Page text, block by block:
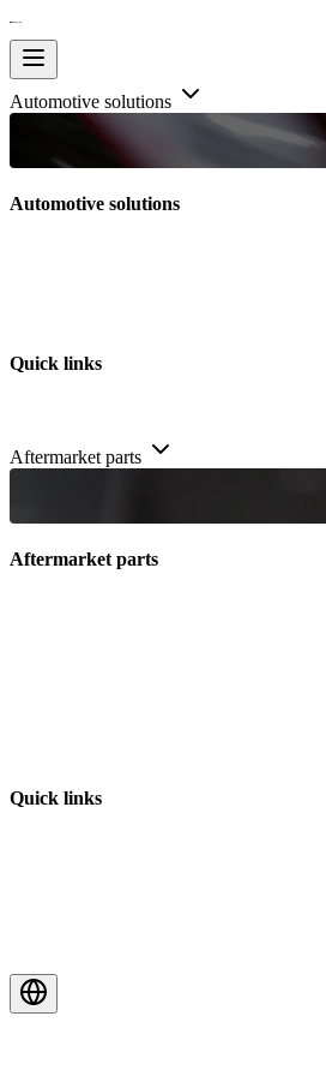
Automotive solutions
Automotive solutions
Quick links
Aftermarket parts
Aftermarket parts
Quick links